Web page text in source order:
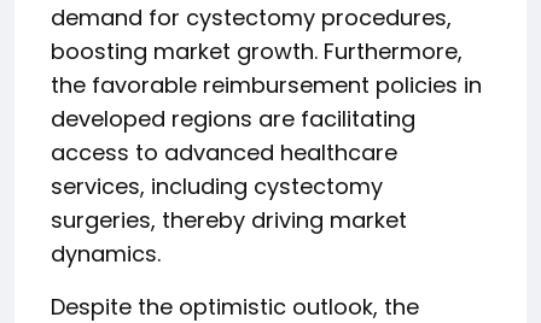
demand for cystectomy procedures,
boosting market growth. Furthermore,
the favorable reimbursement policies in
developed regions are facilitating
access to advanced healthcare
services, including cystectomy
surgeries, thereby driving market
dynamics.
Despite the optimistic outlook, the